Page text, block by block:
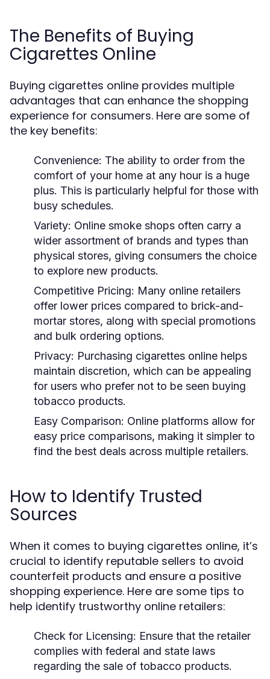
The Benefits of Buying
Cigarettes Online
Buying cigarettes online provides multiple
advantages that can enhance the shopping
experience for consumers. Here are some of
the key benefits:
Convenience: The ability to order from the
comfort of your home at any hour is a huge
plus. This is particularly helpful for those with
busy schedules.
Variety: Online smoke shops often carry a
wider assortment of brands and types than
physical stores, giving consumers the choice
to explore new products.
Competitive Pricing: Many online retailers
offer lower prices compared to brick-and-
mortar stores, along with special promotions
and bulk ordering options.
Privacy: Purchasing cigarettes online helps
maintain discretion, which can be appealing
for users who prefer not to be seen buying
tobacco products.
Easy Comparison: Online platforms allow for
easy price comparisons, making it simpler to
find the best deals across multiple retailers.
How to Identify Trusted
Sources
When it comes to buying cigarettes online, it’s
crucial to identify reputable sellers to avoid
counterfeit products and ensure a positive
shopping experience. Here are some tips to
help identify trustworthy online retailers:
Check for Licensing: Ensure that the retailer
complies with federal and state laws
regarding the sale of tobacco products.